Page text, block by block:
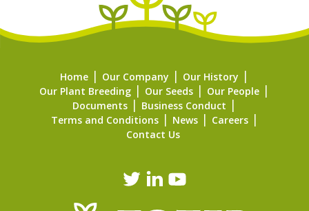
Home Our Company
Our History
Our Plant Breeding
Our Seeds
Our People
Documents
Business Conduct
Terms and Conditions
News
Careers
Contact Us